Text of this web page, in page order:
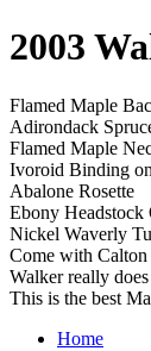
2003
Flamed Maple
Adirondack
Flamed Maple
Ivoroid Binding
Abalone Rosette
Ebony
Nickel Waverly
Come with Calton
Walker really
This is the best
Home